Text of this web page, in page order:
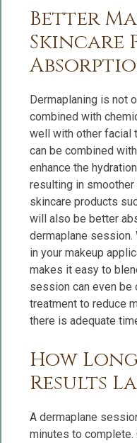
Better
Skincare
Dermaplaning is not
combined with
well with other facial
can be combined
enhance the
resulting in smoother
skincare products
will also be better
dermaplane session.
in your makeup
makes it easy to
session can even be
treatment to reduce
there is adequate
How
Results
A dermaplane
minutes to